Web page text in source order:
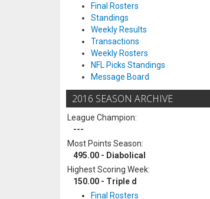
Final Rosters
Standings
Weekly Results
Transactions
Weekly Rosters
NFL Picks Standings
Message Board
2016 SEASON ARCHIVE
League Champion:
---
Most Points Season:
495.00 - Diabolical
Highest Scoring Week:
150.00 - Triple d
Final Rosters